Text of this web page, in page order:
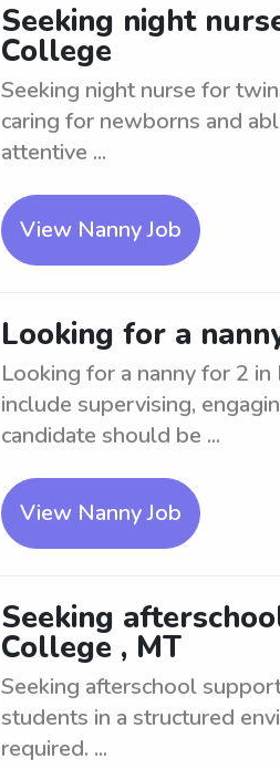
Seeking night
College
Seeking night nurse for
caring for newborns and
attentive ...
View Nanny Job
Looking for a
Looking for a nanny for 2
include supervising,
candidate should be ...
View Nanny Job
Seeking
College , MT
Seeking afterschool
students in a structured
required. ...